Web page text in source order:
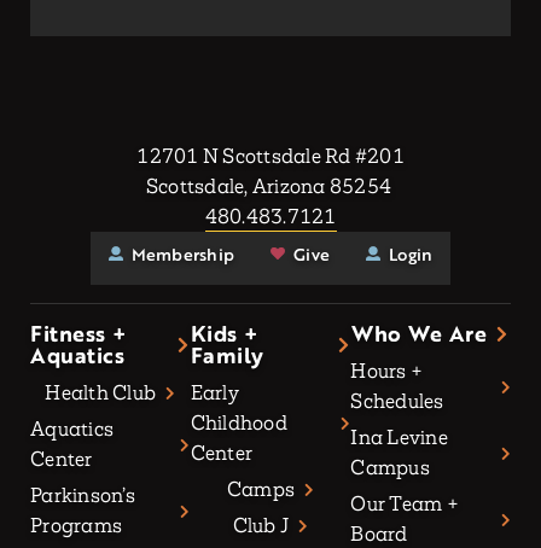
12701 N Scottsdale Rd #201
Scottsdale, Arizona 85254
480.483.7121
Membership
Give Login
Fitness +
Aquatics
Health Club
Aquatics
Center
Parkinson’s
Programs
Kids +
Family
Early
Childhood
Center
Camps
Club J
Who We Are
Hours +
Schedules
Ina Levine
Campus
Our Team +
Board